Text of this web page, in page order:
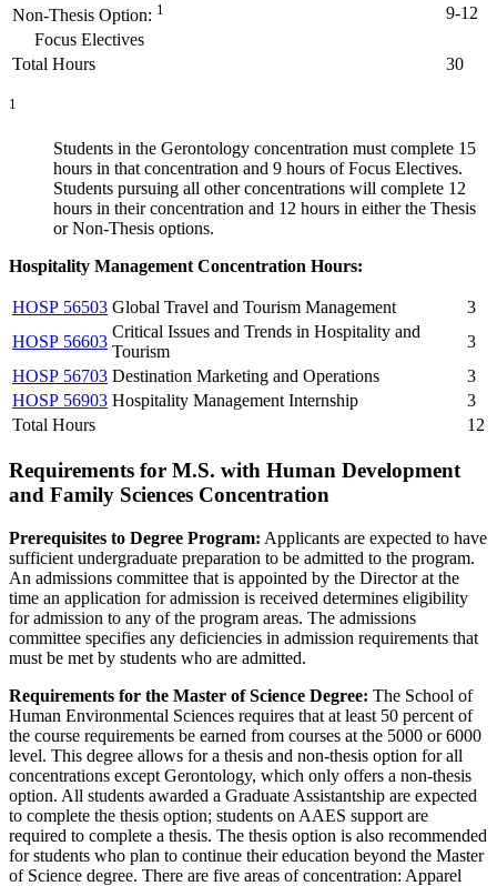
Non-Thesis Option: 1
9-12
Focus Electives
Total Hours
30
1
Students in the Gerontology concentration must complete 15
hours in that concentration and 9 hours of Focus Electives.
Students pursuing all other concentrations will complete 12
hours in their concentration and 12 hours in either the Thesis
or Non-Thesis options.
Hospitality Management Concentration Hours:
HOSP 56503 Global Travel and Tourism Management
3
HOSP 56603
Critical Issues and Trends in Hospitality and
Tourism
3
HOSP 56703 Destination Marketing and Operations
3
HOSP 56903 Hospitality Management Internship
3
Total Hours
12
Requirements for M.S. with Human Development
and Family Sciences Concentration
Prerequisites to Degree Program: Applicants are expected to have
sufficient undergraduate preparation to be admitted to the program.
An admissions committee that is appointed by the Director at the
time an application for admission is received determines eligibility
for admission to any of the program areas. The admissions
committee specifies any deficiencies in admission requirements that
must be met by students who are admitted.
Requirements for the Master of Science Degree: The School of
Human Environmental Sciences requires that at least 50 percent of
the course requirements be earned from courses at the 5000 or 6000
level. This degree allows for a thesis and non-thesis option for all
concentrations except Gerontology, which only offers a non-thesis
option. All students awarded a Graduate Assistantship are expected
to complete the thesis option; students on AAES support are
required to complete a thesis. The thesis option is also recommended
for students who plan to continue their education beyond the Master
of Science degree. There are five areas of concentration: Apparel